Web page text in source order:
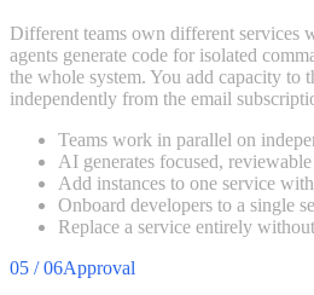
Different teams own different services
agents generate code for isolated
the whole system. You add capacity to
independently from the email
Teams work in parallel on
AI generates focused,
Add instances to one service
Onboard developers to a single
Replace a service entirely
05 / 06Approval